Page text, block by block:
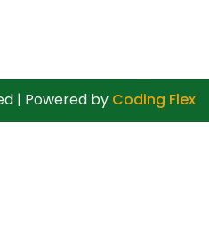
| Powered by Coding Flex